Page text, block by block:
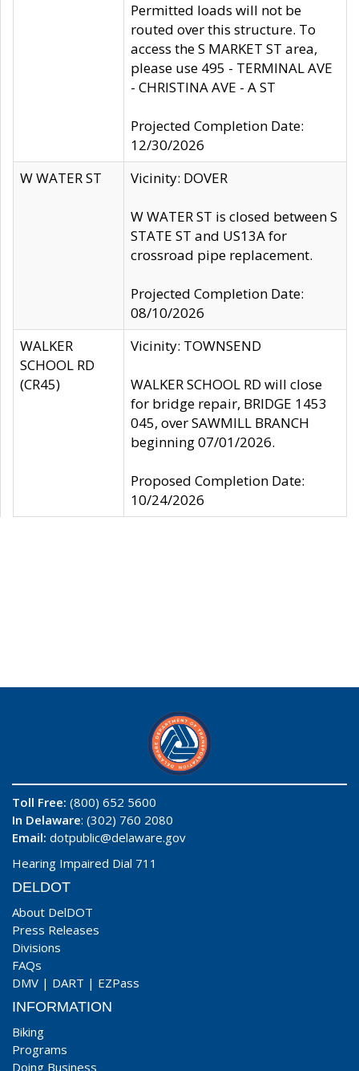
Permitted loads will not be
routed over this structure. To
access the S MARKET ST area,
please use 495 - TERMINAL AVE
- CHRISTINA AVE - A ST
Projected Completion Date:
12/30/2026
W WATER ST
Vicinity: DOVER
W WATER ST is closed between S
STATE ST and US13A for
crossroad pipe replacement.
Projected Completion Date:
08/10/2026
WALKER
SCHOOL RD
(CR45)
Vicinity: TOWNSEND
WALKER SCHOOL RD will close
for bridge repair, BRIDGE 1453
045, over SAWMILL BRANCH
beginning 07/01/2026.
Proposed Completion Date:
10/24/2026
Toll Free: (800) 652 5600
In Delaware: (302) 760 2080
Email: dotpublic@delaware.gov
Hearing Impaired Dial 711
DELDOT
About DelDOT
Press Releases
Divisions
FAQs
DMV | DART | EZPass
INFORMATION
Biking
Programs
Doing Business